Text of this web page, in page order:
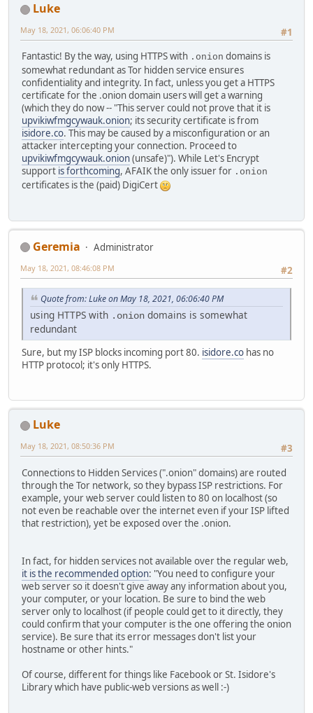
Luke
#1
May 18, 2021, 06:06:40 PM
Fantastic! By the way, using HTTPS with .onion domains is
somewhat redundant as Tor hidden service ensures
confidentiality and integrity. In fact, unless you get a HTTPS
certificate for the .onion domain users will get a warning
(which they do now -- "This server could not prove that it is
upvikiwfmgcywauk.onion; its security certificate is from
isidore.co. This may be caused by a misconfiguration or an
attacker intercepting your connection. Proceed to
upvikiwfmgcywauk.onion(unsafe)"). While Let's Encrypt
support is forthcoming, AFAIK the only issuer for .onion
certificates is the (paid) DigiCert
Geremia
Administrator
#2
May 18, 2021, 08:46:08 PM
Quote from: Luke on May 18, 2021, 06:06:40 PM
using HTTPS with .onion domains is somewhat
redundant
Sure, but my ISP blocks incoming port 80. isidore.co has no
HTTP protocol; it's only HTTPS.
Luke
#3
May 18, 2021, 08:50:36 PM
Connections to Hidden Services (".onion" domains) are routed
through the Tor network, so they bypass ISP restrictions. For
example, your web server could listen to 80 on localhost (so
not even be reachable over the internet even if your ISP lifted
that restriction), yet be exposed over the .onion.
In fact, for hidden services not available over the regular web,
it is the recommended option: "You need to configure your
web server so it doesn't give away any information about you,
your computer, or your location. Be sure to bind the web
server only to localhost (if people could get to it directly, they
could confirm that your computer is the one offering the onion
service). Be sure that its error messages don't list your
hostname or other hints."
Of course, different for things like Facebook or St. Isidore's
Library which have public-web versions as well :-)